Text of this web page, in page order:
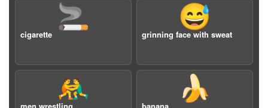
🚬
cigarette
😅
grinning face with sweat
🤼‍♂️ 🍌